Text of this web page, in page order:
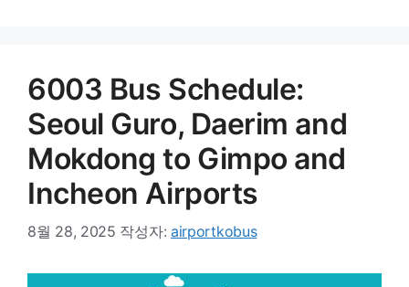
6003 Bus Schedule:
Seoul Guro, Daerim and
Mokdong to Gimpo and
Incheon Airports
8월 28, 2025 작성자: airportkobus